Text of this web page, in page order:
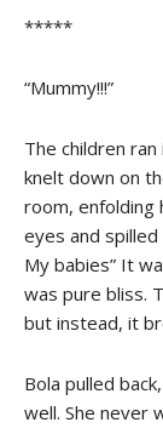
*****
“Mummy!!!”
The children
knelt down on
room, enfolding
eyes and
My babies” It
was pure bliss.
but instead, it
Bola pulled
well. She never